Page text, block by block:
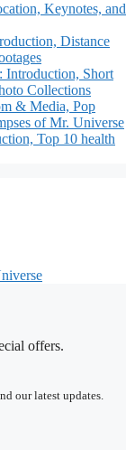
Keynotes, and
Distance
Introduction, Short
Collections
& Media, Pop
of Mr. Universe
Top 10 health
offers.
our latest updates.